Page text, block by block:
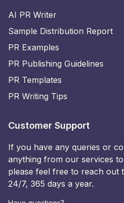
AI PR Writer
Sample Distribution Report
PR Examples
PR Publishing Guidelines
PR Templates
PR Writing Tips
Customer Support
If you have any queries or
anything from our services
please feel free to reach out
24/7, 365 days a year.